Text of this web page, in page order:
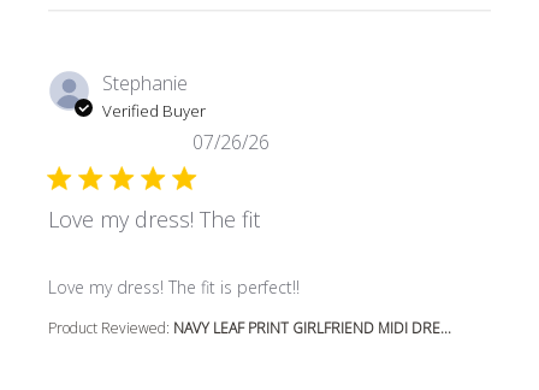
Stephanie
Verified Buyer
Love my dress! The fit
Love my dress! The fit is perfect!!
read more about review content
Product Reviewed: NAVY LEAF PRINT GIRLFRIEND MIDI DRE...
07/26/26